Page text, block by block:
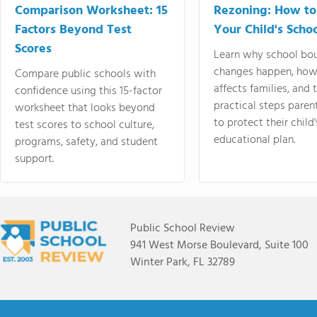
Comparison Worksheet: 15
Factors Beyond Test
Scores
Compare public schools with
confidence using this 15-factor
worksheet that looks beyond
test scores to school culture,
programs, safety, and student
support.
Rezoning: How
Your Child's
Learn why school
changes happen,
affects families, and
practical steps
to protect their
educational plan.
Public School Review
941 West Morse Boulevard, Suite 100
Winter Park, FL 32789